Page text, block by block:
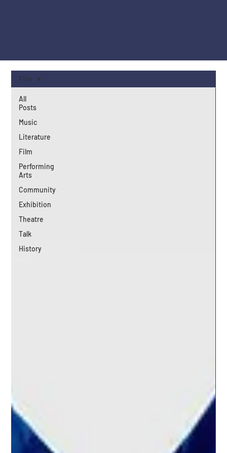
All
Posts
Music
Literature
Film
Performing
Arts
Community
Exhibition
Theatre
Talk
History
Film